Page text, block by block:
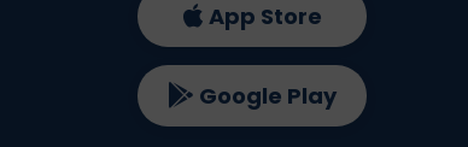
App Store
Google Play